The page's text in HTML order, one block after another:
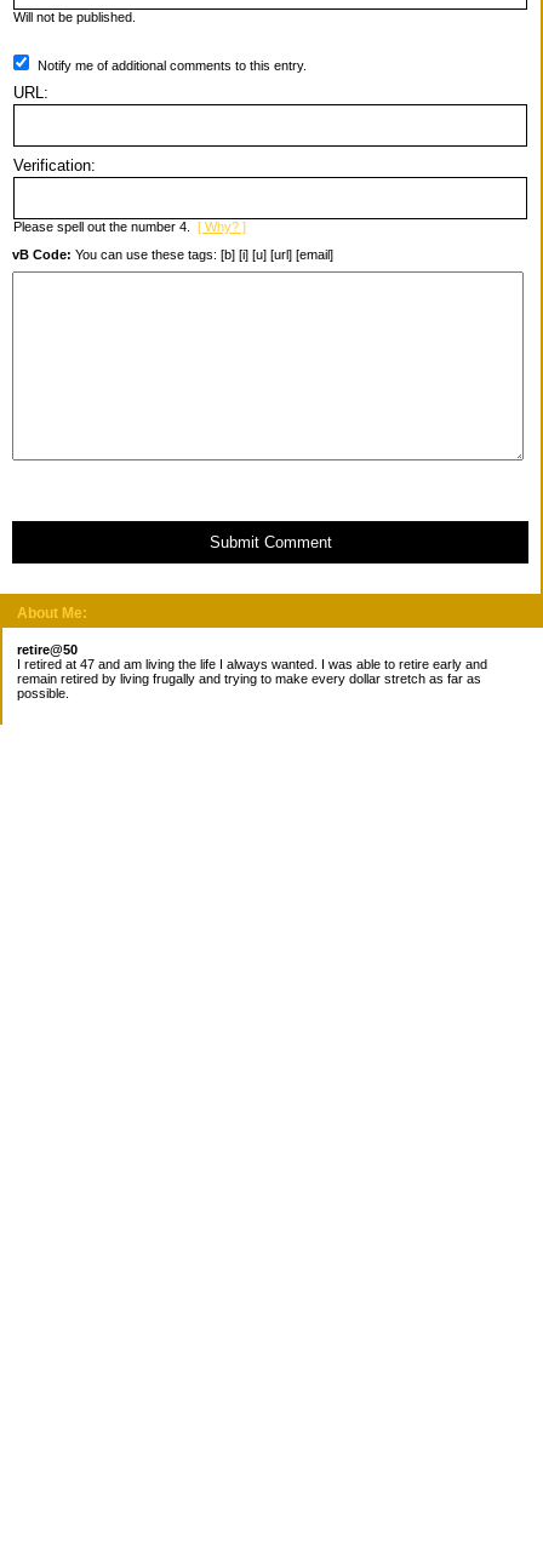
About Me:
retire@50
I retired at 47 and am living the life I always wanted. I was able to retire early and
remain retired by living frugally and trying to make every dollar stretch as far as
possible.
Will not be published.
Notify me of additional comments to this entry.
URL:
Verification:
Please spell out the number 4. [ Why? ]
vB Code: You can use these tags: [b] [i] [u] [url] [email]
Submit Comment